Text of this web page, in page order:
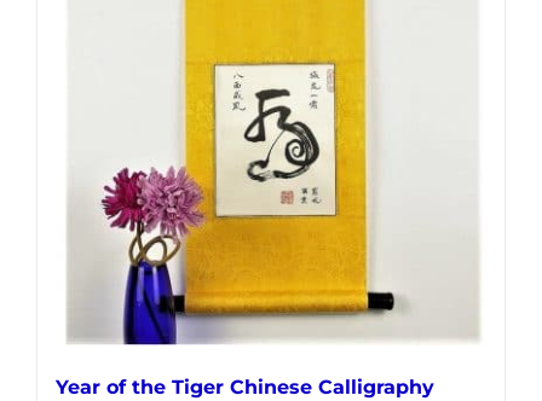
Year of the Tiger Chinese Calligraphy